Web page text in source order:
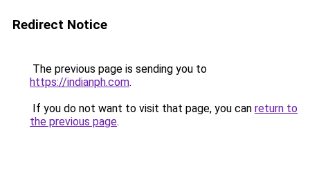
Redirect Notice
The previous page is sending you to
https://indianph.com.
If you do not want to visit that page, you can return to
the previous page.